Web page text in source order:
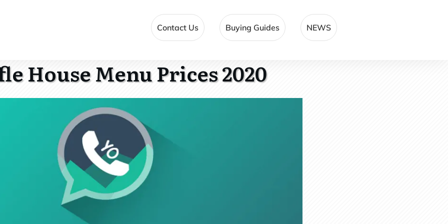
Contact Us Buying Guides NEWS
House Menu Prices 2020